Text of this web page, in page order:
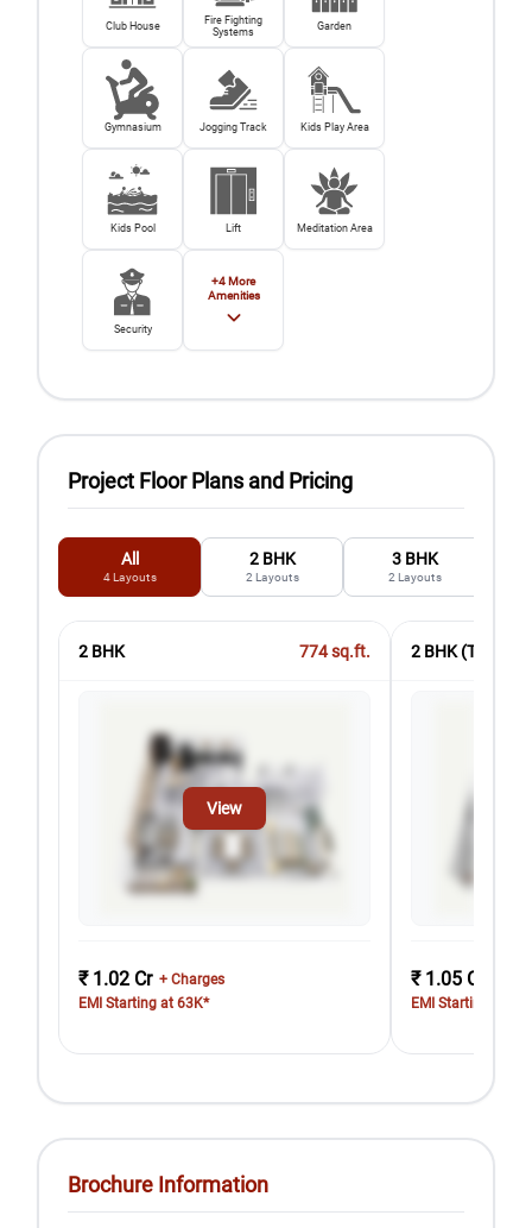
Club House
Fire Fighting
Systems
Garden
Gymnasium Jogging Track Kids Play Area
Kids Pool Lift Meditation Area
Security
+4More
Amenities
Project Floor Plans and Pricing
All
4 Layouts
2 BHK
2 Layouts
3 BHK
2 Layouts
2 BHK 774sq.ft.
View
₹ 1.02 Cr + Charges
EMI Starting at 63K*
2 BHK (Type 2)
₹ 1.05 Cr
EMI Starting at
Brochure Information